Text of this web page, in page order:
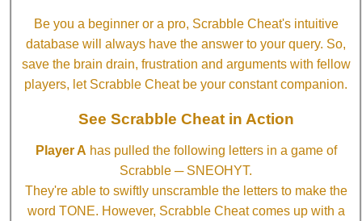
Be you a beginner or a pro, Scrabble Cheat's intuitive
database will always have the answer to your query. So,
save the brain drain, frustration and arguments with fellow
players, let Scrabble Cheat be your constant companion.
See Scrabble Cheat in Action
Player A has pulled the following letters in a game of
Scrabble ─ SNEOHYT.
They're able to swiftly unscramble the letters to make the
word TONE. However, Scrabble Cheat comes up with a